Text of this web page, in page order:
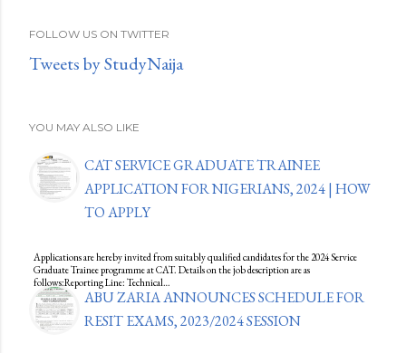
FOLLOW US ON TWITTER
Tweets by StudyNaija
YOU MAY ALSO LIKE
CAT SERVICE GRADUATE TRAINEE
APPLICATION FOR NIGERIANS, 2024 | HOW
TO APPLY
Applications are hereby invited from suitably qualified candidates for the 2024 Service
Graduate Trainee programme at CAT. Details on the job description are as
follows:Reporting Line: Technical…
ABU ZARIA ANNOUNCES SCHEDULE FOR
RESIT EXAMS, 2023/2024 SESSION